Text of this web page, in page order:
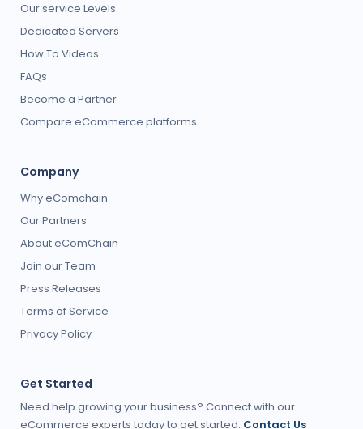
Our service Levels
Dedicated Servers
How To Videos
FAQs
Become a Partner
Compare eCommerce platforms
Company
Why eComchain
Our Partners
About eComChain
Join our Team
Press Releases
Terms of Service
Privacy Policy
Get Started
Need help growing your business? Connect with our
eCommerce experts today to get started. Contact Us